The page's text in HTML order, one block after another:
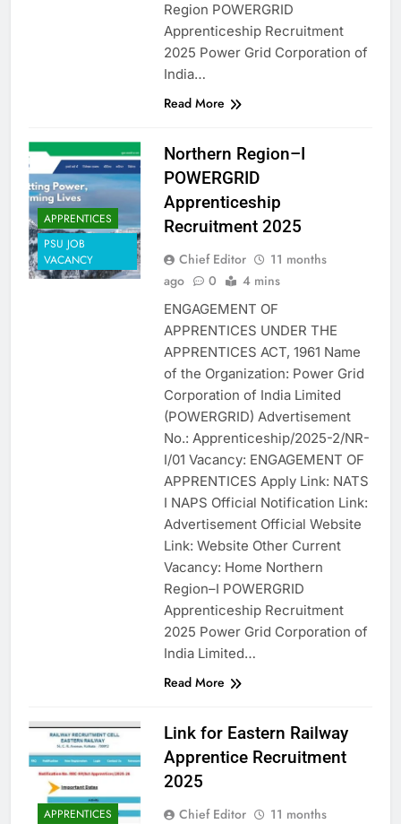
Region POWERGRID
Apprenticeship Recruitment
2025 Power Grid Corporation of
India…
Read More
APPRENTICES
PSU JOB
VACANCY
Northern Region–I
POWERGRID
Apprenticeship
Recruitment 2025
Chief Editor
11 months
ago
0 4 mins
ENGAGEMENT OF
APPRENTICES UNDER THE
APPRENTICES ACT, 1961 Name
of the Organization: Power Grid
Corporation of India Limited
(POWERGRID) Advertisement
No.: Apprenticeship/2025-2/NR-
I/01 Vacancy: ENGAGEMENT OF
APPRENTICES Apply Link: NATS
I NAPS Official Notification Link:
Advertisement Official Website
Link: Website Other Current
Vacancy: Home Northern
Region–I POWERGRID
Apprenticeship Recruitment
2025 Power Grid Corporation of
India Limited…
Read More
APPRENTICES
Link for Eastern Railway
Apprentice Recruitment
2025
Chief Editor
11 months